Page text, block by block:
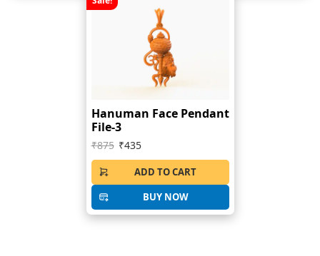
Hanuman Face Pendant
File-3
₹875 ₹435
ADD TO CART
BUY NOW